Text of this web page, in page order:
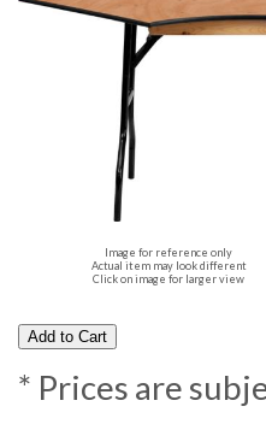
Image for reference only
Actual item may look different
Click on image for larger view
* Prices are